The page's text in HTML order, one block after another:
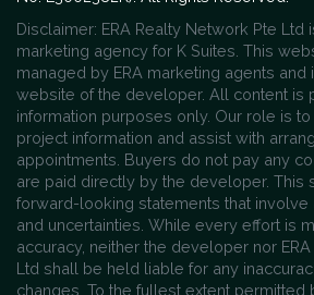
Disclaimer: ERA Realty Network Pte Ltd
marketing agency for K Suites. This
managed by ERA marketing agents and
website of the developer. All content is
information purposes only. Our role is
project information and assist with
appointments. Buyers do not pay any
are paid directly by the developer. This
forward-looking statements that involve
and uncertainties. While every effort is
accuracy, neither the developer nor
Ltd shall be held liable for any
changes. To the fullest extent permitted